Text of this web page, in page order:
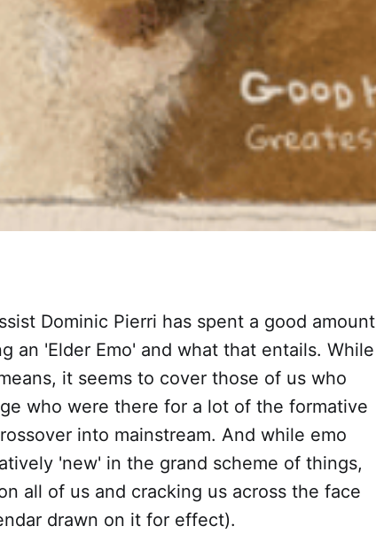
Dominic Pierri has spent a good amount
an 'Elder Emo' and what that entails. While
it seems to cover those of us who
who were there for a lot of the formative
into mainstream. And while emo
'new' in the grand scheme of things,
all of us and cracking us across the face
drawn on it for effect).